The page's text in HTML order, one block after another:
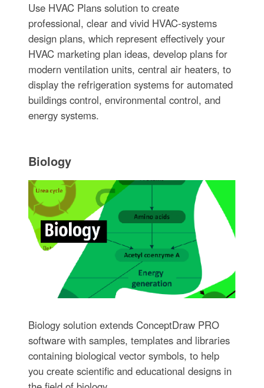
Use HVAC Plans solution to create
professional, clear and vivid HVAC-systems
design plans, which represent effectively your
HVAC marketing plan ideas, develop plans for
modern ventilation units, central air heaters, to
display the refrigeration systems for automated
buildings control, environmental control, and
energy systems.
Biology
Biology solution extends ConceptDraw PRO
software with samples, templates and libraries
containing biological vector symbols, to help
you create scientific and educational designs in